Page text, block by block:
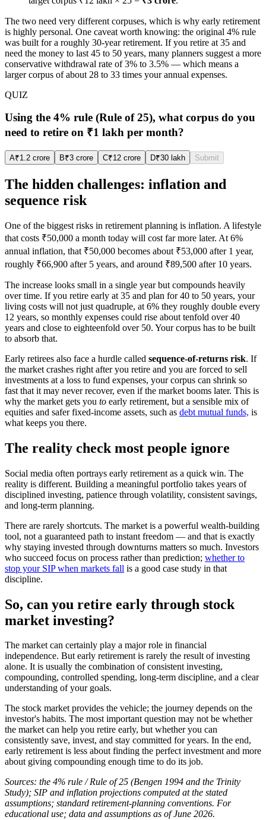
The two need very different corpuses, which is why early retirement
is highly personal. One caveat worth knowing: the original 4% rule
was built for a roughly 30-year retirement. If you retire at 35 and
need the money to last 45 to 50 years, many planners suggest a more
conservative withdrawal rate of 3% to 3.5% — which means a
larger corpus of about 28 to 33 times your annual expenses.
QUIZ
Using the 4% rule (Rule of 25), what corpus do you
need to retire on ₹1 lakh per month?
A₹1.2 crore B₹3 crore C₹12 crore D₹30 lakh Submit
The hidden challenges: inflation and
sequence risk
One of the biggest risks in retirement planning is inflation. A lifestyle
that costs ₹50,000 a month today will cost far more later. At 6%
annual inflation, that ₹50,000 becomes about ₹53,000 after 1 year,
roughly ₹66,900 after 5 years, and around ₹89,500 after 10 years.
The increase looks small in a single year but compounds heavily
over time. If you retire early at 35 and plan for 40 to 50 years, your
living costs will not just quadruple, at 6% they roughly double every
12 years, so monthly expenses could rise about tenfold over 40
years and close to eighteenfold over 50. Your corpus has to be built
to absorb that.
Early retirees also face a hurdle called sequence-of-returns risk. If
the market crashes right after you retire and you are forced to sell
investments at a loss to fund expenses, your corpus can shrink so
fast that it may never recover, even if the market booms later. This is
why the market gets you to early retirement, but a sensible mix of
equities and safer fixed-income assets, such as debt mutual funds, is
what keeps you there.
The reality check most people ignore
Social media often portrays early retirement as a quick win. The
reality is different. Building a meaningful portfolio takes years of
disciplined investing, patience through volatility, consistent savings,
and long-term planning.
There are rarely shortcuts. The market is a powerful wealth-building
tool, not a guaranteed path to instant freedom — and that is exactly
why staying invested through downturns matters so much. Investors
who succeed focus on process rather than prediction; whether to
stop your SIP when markets fall is a good case study in that
discipline.
So, can you retire early through stock
market investing?
The market can certainly play a major role in financial
independence. But early retirement is rarely the result of investing
alone. It is usually the combination of consistent investing,
compounding, controlled spending, long-term discipline, and a clear
understanding of your goals.
The stock market provides the vehicle; the journey depends on the
investor's habits. The most important question may not be whether
the market can help you retire early, but whether you can
consistently save, invest, and stay committed for years. In the end,
early retirement is less about finding the perfect investment and more
about giving compounding enough time to do its job.
Sources: the 4% rule / Rule of 25 (Bengen 1994 and the Trinity
Study); SIP and inflation projections computed at the stated
assumptions; standard retirement-planning conventions. For
educational use; data and assumptions as of June 2026.